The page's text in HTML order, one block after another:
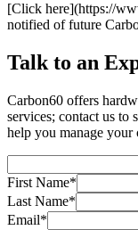
[Click here](https://
notified of future
Talk to an
Carbon60 offers
services; contact us to
help you manage
First Name*
Last Name*
Email*